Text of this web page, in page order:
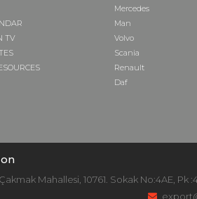
TV
Mercedes
Man
Volvo
Scania
Renault
Daf
Mahallesi, 10761. Sokak No:4AE,